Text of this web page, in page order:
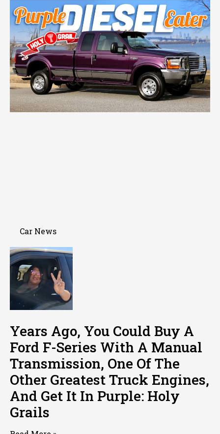
Car News
Years Ago, You Could Buy A
Ford F-Series With A Manual
Transmission, One Of The
Other Greatest Truck Engines,
And Get It In Purple: Holy
Grails